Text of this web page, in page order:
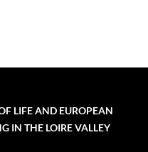
LIFE AND EUROPEAN
IN THE LOIRE VALLEY